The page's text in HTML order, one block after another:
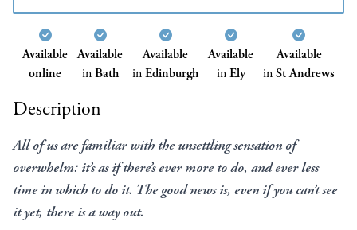
Available
online
Available
inBath
Available
inEdinburgh
Available
inEly
Available
inSt Andrews
Description
All of us are familiar with the unsettling sensation of
overwhelm: it’s as if there’s ever more to do, and ever less
time in which to do it. The good news is, even if you can’t see
it yet, there is a way out.